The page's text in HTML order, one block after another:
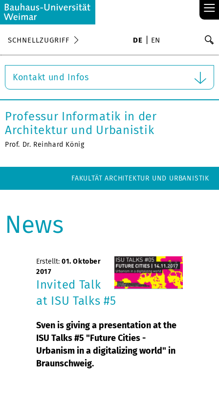
≡
SCHNELLZUGRIFF DE EN
Kontakt und Infos
Professur Informatik in der
Architektur und Urbanistik
Prof. Dr. Reinhard König
FAKULTÄT ARCHITEKTUR UND URBANISTIK
News
Erstellt: 01. Oktober
2017
Invited Talk
at ISU Talks #5
Sven is giving a presentation at the
ISU Talks #5 "Future Cities -
Urbanism in a digitalizing world" in
Braunschweig.